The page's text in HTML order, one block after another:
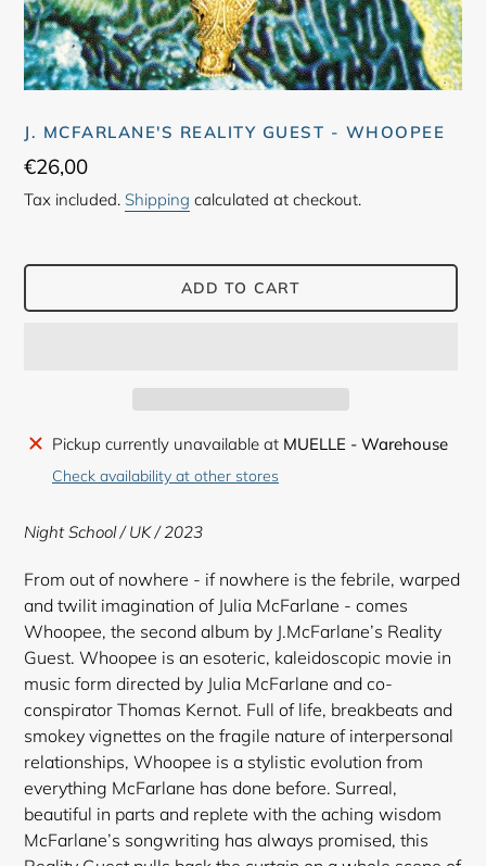
J. MCFARLANE'S REALITY GUEST - WHOOPEE
Regular
price
€26,00
Tax included. Shipping calculated at checkout.
ADD TO CART
Adding
product
cart
Pickup currently unavailable at MUELLE - Warehouse
Check availability at other stores
Night School / UK / 2023
From out of nowhere - if nowhere is the febrile, warped
and twilit imagination of Julia McFarlane - comes
Whoopee, the second album by J.McFarlane’s Reality
Guest. Whoopee is an esoteric, kaleidoscopic movie in
music form directed by Julia McFarlane and co-
conspirator Thomas Kernot. Full of life, breakbeats and
smokey vignettes on the fragile nature of interpersonal
relationships, Whoopee is a stylistic evolution from
everything McFarlane has done before. Surreal,
beautiful in parts and replete with the aching wisdom
McFarlane’s songwriting has always promised, this